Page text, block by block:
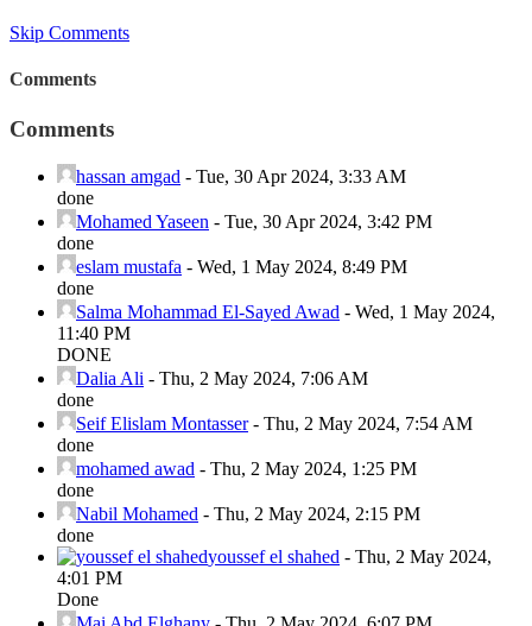
Skip Comments
Comments
Comments
hassan amgad - Tue, 30 Apr 2024, 3:33 AM
done
Mohamed Yaseen - Tue, 30 Apr 2024, 3:42 PM
done
eslam mustafa - Wed, 1 May 2024, 8:49 PM
done
Salma Mohammad El-Sayed Awad - Wed, 1 May 2024,
11:40 PM
DONE
Dalia Ali - Thu, 2 May 2024, 7:06 AM
done
Seif Elislam Montasser- Thu, 2 May 2024, 7:54 AM
done
mohamed awad - Thu, 2 May 2024, 1:25 PM
done
Nabil Mohamed - Thu, 2 May 2024, 2:15 PM
done
youssef el shahed - Thu, 2 May 2024,
4:01 PM
Done